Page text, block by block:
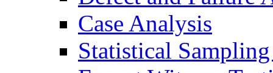
Case Analysis
Statistical